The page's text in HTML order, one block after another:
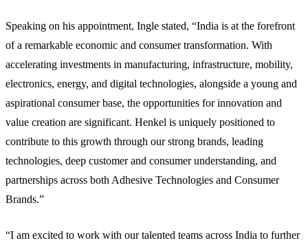
Speaking on his appointment, Ingle stated, “India is at the forefront
of a remarkable economic and consumer transformation. With
accelerating investments in manufacturing, infrastructure, mobility,
electronics, energy, and digital technologies, alongside a young and
aspirational consumer base, the opportunities for innovation and
value creation are significant. Henkel is uniquely positioned to
contribute to this growth through our strong brands, leading
technologies, deep customer and consumer understanding, and
partnerships across both Adhesive Technologies and Consumer
Brands.”
“I am excited to work with our talented teams across India to further